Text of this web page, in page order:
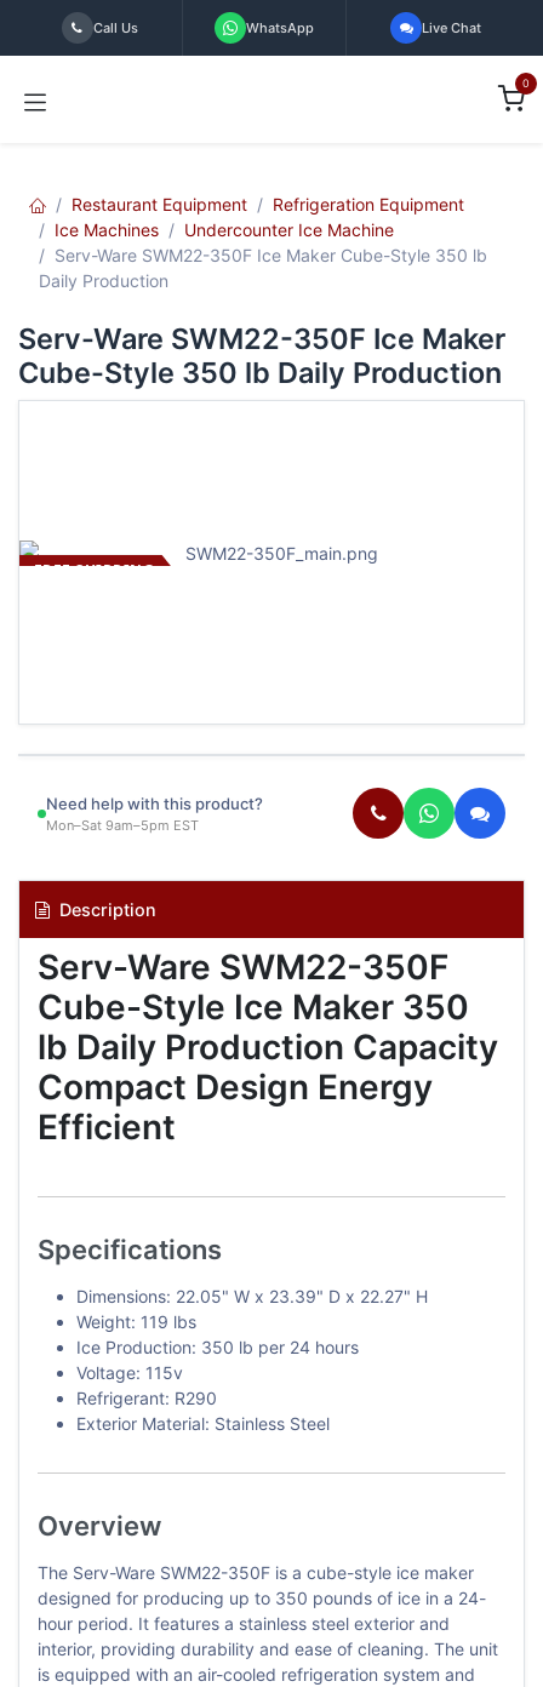
Skip to Content
Call Us WhatsApp Live Chat
0
Restaurant Equipment
Refrigeration Equipment
Ice Machines
Undercounter Ice Machine
Serv-Ware SWM22-350F Ice Maker Cube-Style 350 lb
Daily Production
Serv-Ware SWM22-350F Ice Maker
Cube-Style 350 lb Daily Production
FREE SHIPPING
Need help with this product?
Mon–Sat 9am–5pm EST
Description
Serv-Ware SWM22-350F
Cube-Style Ice Maker 350
lb Daily Production Capacity
Compact Design Energy
Efficient
Specifications
Dimensions: 22.05" W x 23.39" D x 22.27" H
Weight: 119 lbs
Ice Production: 350 lb per 24 hours
Voltage: 115v
Refrigerant: R290
Exterior Material: Stainless Steel
Overview
The Serv-Ware SWM22-350F is a cube-style ice maker
designed for producing up to 350 pounds of ice in a 24-
hour period. It features a stainless steel exterior and
interior, providing durability and ease of cleaning. The unit
is equipped with an air-cooled refrigeration system and